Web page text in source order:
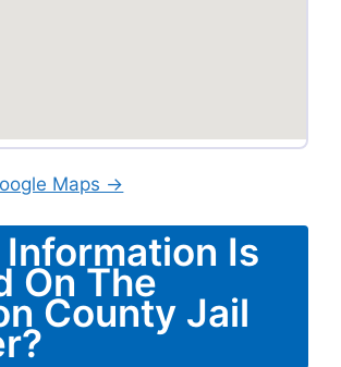
Maps →
Is
On The
County Jail